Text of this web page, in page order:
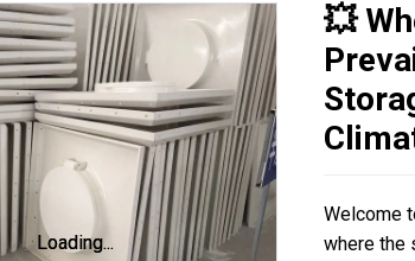
Loading...
Loading...
💥
Welcome
where the